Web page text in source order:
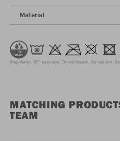
Material
Stop Water 30° easy care Do not bleach Do not iron
MATCHING
TEAM